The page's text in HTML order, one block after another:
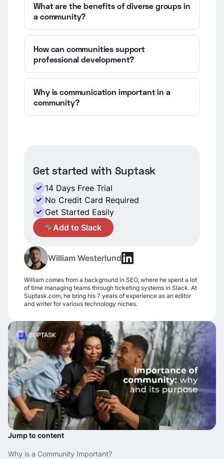
What are the benefits of diverse groups in
a community?
How can communities support
professional development?
Why is communication important in a
community?
Get started with Suptask
14 Days Free Trial
No Credit Card Required
Get Started Easily
A Add to Slack
William Westerlund
William comes from a background in SEO, where he spent a lot
of time managing teams through ticketing systems in Slack. At
Suptask.com, he bring his 7 years of experience as an editor
and writer for various technology niches.
Jump to content
Why is a Community Important?